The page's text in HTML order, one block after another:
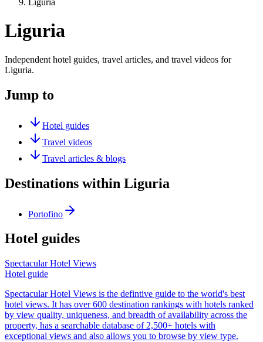
Liguria
Liguria
Independent hotel guides, travel articles, and travel videos for
Liguria.
Jump to
Hotel guides
Travel videos
Travel articles & blogs
Destinations within Liguria
Portofino
Hotel guides
Spectacular Hotel Views
Hotel guide
Spectacular Hotel Views is the defintive guide to the world's best
hotel views. It has over 600 destination rankings with hotels ranked
by view quality, uniqueness, and breadth of availability across the
property, has a searchable database of 2,500+ hotels with
exceptional views and also allows you to browse by view type.